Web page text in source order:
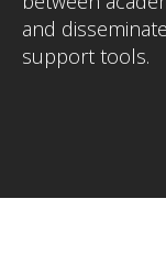
and
support tools.